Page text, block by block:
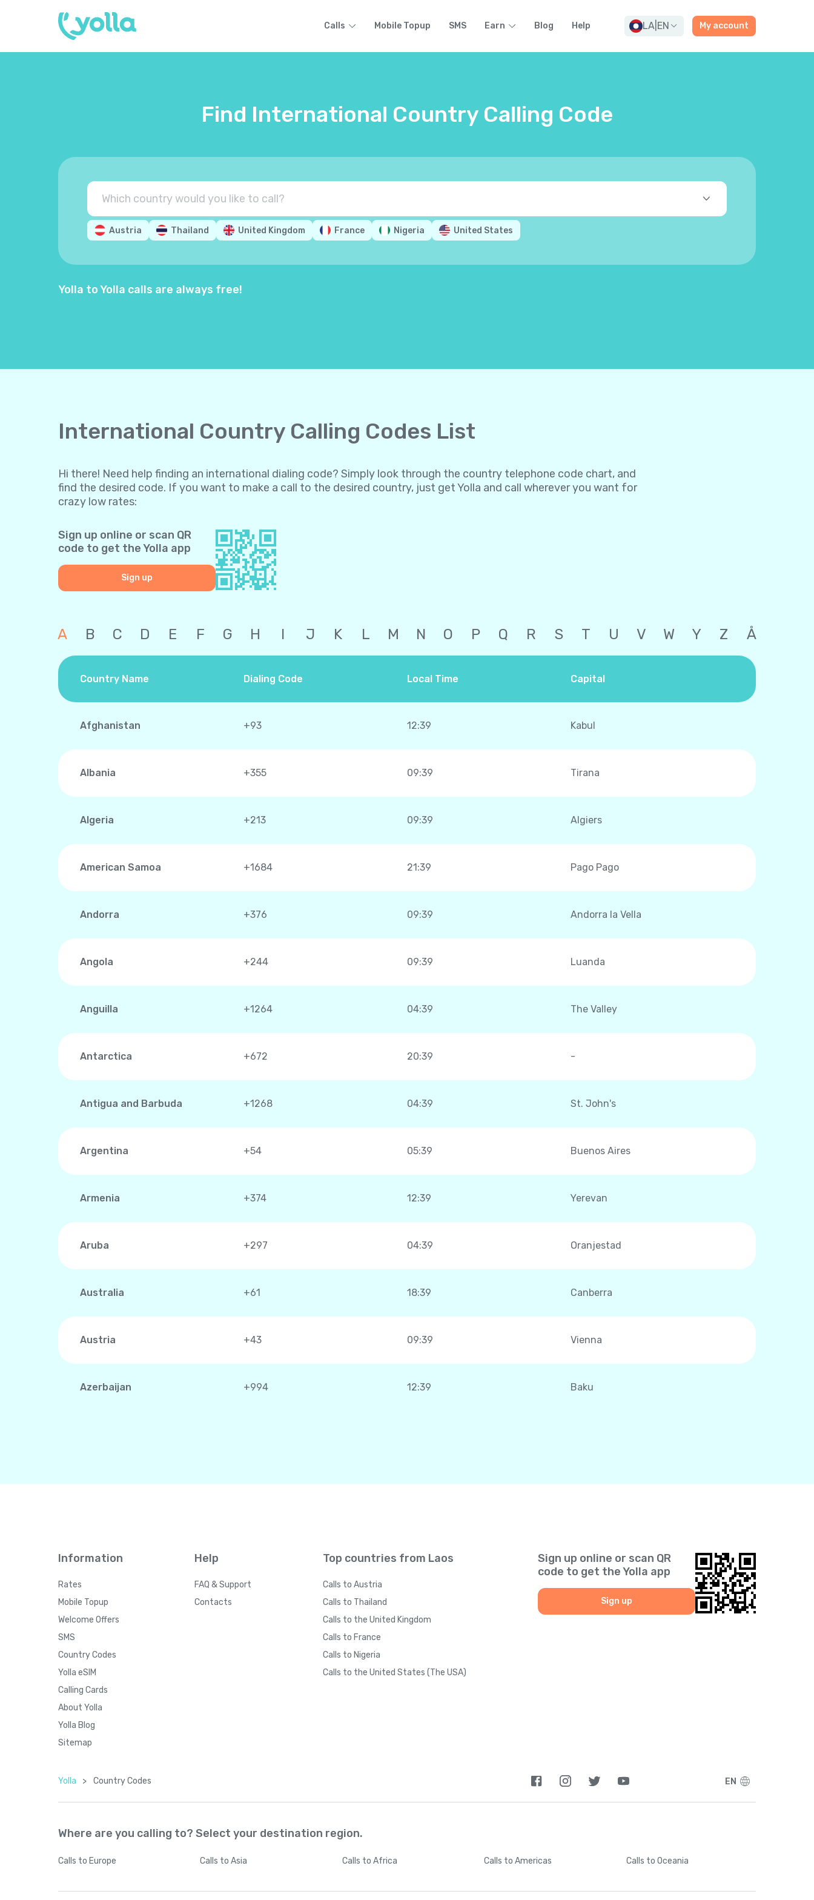
Calls Mobile Topup SMS Earn Blog Help LA EN My account
Find International Country Calling Code
Austria Thailand United Kingdom France Nigeria United States
Yolla to Yolla calls are always free!
International Country Calling Codes List
Hi there! Need help finding an international dialing code? Simply look through the country telephone code chart, and
find the desired code. If you want to make a call to the desired country, just get Yolla and call wherever you want for
crazy low rates:
Sign up online or scan QR
code to get the Yolla app
Sign up
A B C D E F G H I J K L M N O P Q R S T U V W Y Z Å
Country Name Dialing Code Local Time Capital
Afghanistan +93 12:39 Kabul
Albania +355 09:39 Tirana
Algeria +213 09:39 Algiers
American Samoa +1684 21:39 Pago Pago
Andorra +376 09:39 Andorra la Vella
Angola +244 09:39 Luanda
Anguilla +1264 04:39 The Valley
Antarctica +672 20:39 -
Antigua and Barbuda +1268 04:39 St. John's
Argentina +54 05:39 Buenos Aires
Armenia +374 12:39 Yerevan
Aruba +297 04:39 Oranjestad
Australia +61 18:39 Canberra
Austria +43 09:39 Vienna
Azerbaijan +994 12:39 Baku
Information
Rates
Mobile Topup
Welcome Offers
SMS
Country Codes
Yolla eSIM
Calling Cards
About Yolla
Yolla Blog
Sitemap
Help
FAQ & Support
Contacts
Top countries from Laos
Calls to Austria
Calls to Thailand
Calls to the United Kingdom
Calls to France
Calls to Nigeria
Calls to the United States (The USA)
Sign up online or scan QR
code to get the Yolla app
Sign up
Yolla > Country Codes EN
Where are you calling to? Select your destination region.
Calls to Europe Calls to Asia Calls to Africa Calls to Americas Calls to Oceania